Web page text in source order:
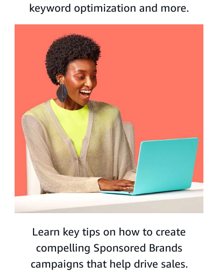
keyword optimization and more.
Learn key tips on how to create
compelling Sponsored Brands
campaigns that help drive sales.